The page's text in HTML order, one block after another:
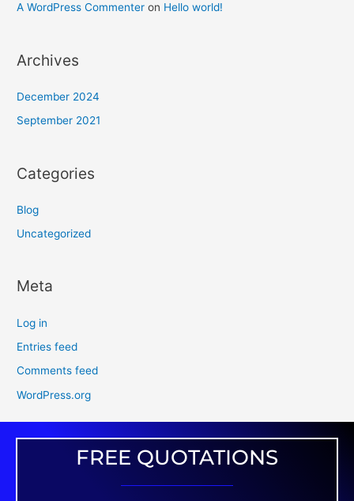
A WordPress Commenter on Hello world!
Archives
December 2024
September 2021
Categories
Blog
Uncategorized
Meta
Log in
Entries feed
Comments feed
WordPress.org
FREE QUOTATIONS